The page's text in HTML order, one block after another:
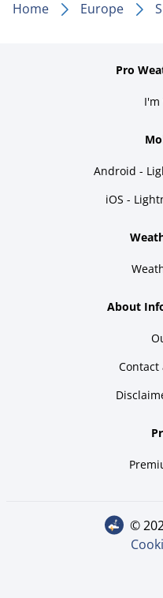
Home Europe
Pro
I'm
Android -
iOS -
About
Contact
©